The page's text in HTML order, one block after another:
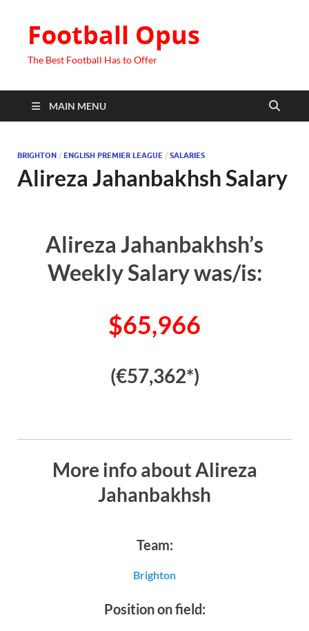
Football Opus
The Best Football Has to Offer
MAIN MENU
BRIGHTON / ENGLISH PREMIER LEAGUE / SALARIES
Alireza Jahanbakhsh Salary
Alireza Jahanbakhsh’s
Weekly Salary was/is:
$65,966
(€57,362*)
More info about Alireza
Jahanbakhsh
Team:
Brighton
Position on field: